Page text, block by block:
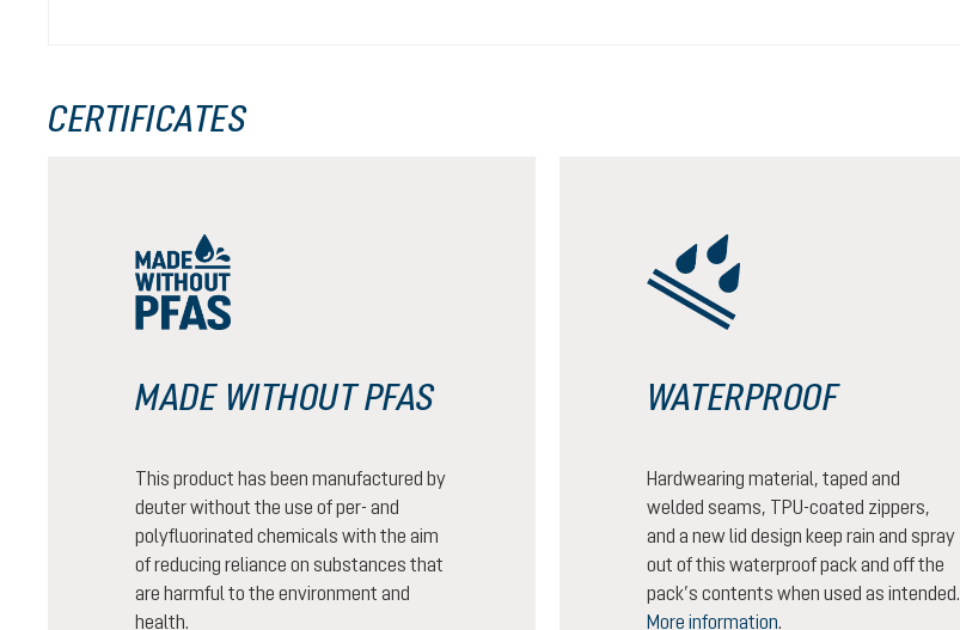
CERTIFICATES
MADE WITHOUT PFAS
This product has been manufactured by
deuter without the use of per- and
polyfluorinated chemicals with the aim
of reducing reliance on substances that
are harmful to the environment and
health.
WATERPROOF
Hardwearing material, taped and
welded seams, TPU-coated zippers,
and a new lid design keep rain and spray
out of this waterproof pack and off the
pack’s contents when used as intended.
More information.